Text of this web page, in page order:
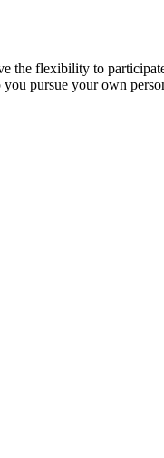
the flexibility to
pursue your own